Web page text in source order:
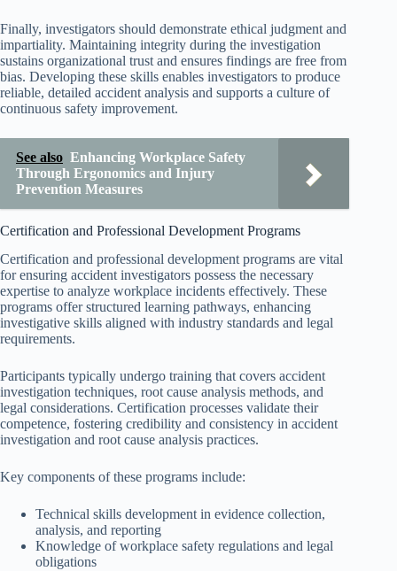
Finally, investigators should demonstrate ethical judgment and
impartiality. Maintaining integrity during the investigation
sustains organizational trust and ensures findings are free from
bias. Developing these skills enables investigators to produce
reliable, detailed accident analysis and supports a culture of
continuous safety improvement.
See also Enhancing Workplace Safety
Through Ergonomics and Injury
Prevention Measures
Certification and Professional Development Programs
Certification and professional development programs are vital
for ensuring accident investigators possess the necessary
expertise to analyze workplace incidents effectively. These
programs offer structured learning pathways, enhancing
investigative skills aligned with industry standards and legal
requirements.
Participants typically undergo training that covers accident
investigation techniques, root cause analysis methods, and
legal considerations. Certification processes validate their
competence, fostering credibility and consistency in accident
investigation and root cause analysis practices.
Key components of these programs include:
Technical skills development in evidence collection,
analysis, and reporting
Knowledge of workplace safety regulations and legal
obligations